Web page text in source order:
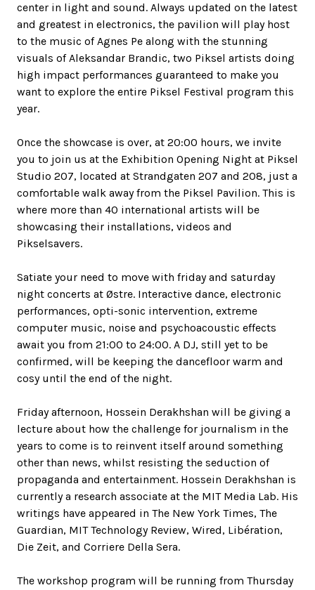
center in light and sound. Always updated on the latest
and greatest in electronics, the pavilion will play host
to the music of Agnes Pe along with the stunning
visuals of Aleksandar Brandic, two Piksel artists doing
high impact performances guaranteed to make you
want to explore the entire Piksel Festival program this
year.
Once the showcase is over, at 20:00 hours, we invite
you to join us at the Exhibition Opening Night at Piksel
Studio 207, located at Strandgaten 207 and 208, just a
comfortable walk away from the Piksel Pavilion. This is
where more than 40 international artists will be
showcasing their installations, videos and
Pikselsavers.
Satiate your need to move with friday and saturday
night concerts at Østre. Interactive dance, electronic
performances, opti-sonic intervention, extreme
computer music, noise and psychoacoustic effects
await you from 21:00 to 24:00. A DJ, still yet to be
confirmed, will be keeping the dancefloor warm and
cosy until the end of the night.
Friday afternoon, Hossein Derakhshan will be giving a
lecture about how the challenge for journalism in the
years to come is to reinvent itself around something
other than news, whilst resisting the seduction of
propaganda and entertainment. Hossein Derakhshan is
currently a research associate at the MIT Media Lab. His
writings have appeared in The New York Times, The
Guardian, MIT Technology Review, Wired, Libération,
Die Zeit, and Corriere Della Sera.
The workshop program will be running from Thursday